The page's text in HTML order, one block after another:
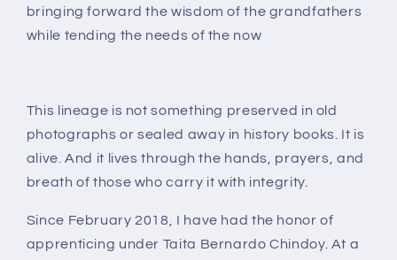
bringing forward the wisdom of the grandfathers
while tending the needs of the now
This lineage is not something preserved in old
photographs or sealed away in history books. It is
alive. And it lives through the hands, prayers, and
breath of those who carry it with integrity.
Since February 2018
, I have had the honor of
apprenticing under Taita Bernardo Chindoy. At a